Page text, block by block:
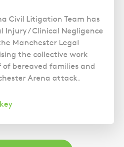
Civil Litigation Team has
Injury / Clinical Negligence
Manchester Legal
the collective work
bereaved families and
Arena attack.